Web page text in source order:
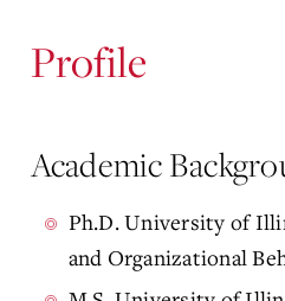
Profile
Academic
Ph.D. University of
and Organizational